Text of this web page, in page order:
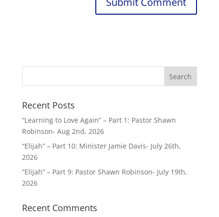
Recent Posts
“Learning to Love Again” – Part 1: Pastor Shawn
Robinson- Aug 2nd, 2026
“Elijah” – Part 10: Minister Jamie Davis- July 26th,
2026
“Elijah” – Part 9: Pastor Shawn Robinson- July 19th,
2026
Recent Comments